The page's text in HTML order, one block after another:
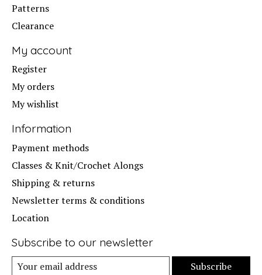
Patterns
Clearance
My account
Register
My orders
My wishlist
Information
Payment methods
Classes & Knit/Crochet Alongs
Shipping & returns
Newsletter terms & conditions
Location
Subscribe to our newsletter
Subscribe